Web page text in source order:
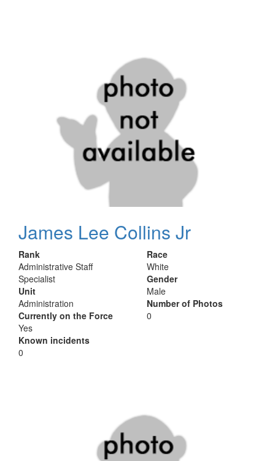
James Lee Collins Jr
Rank
Administrative Staff
Specialist
Unit
Administration
Currently on the Force
Yes
Known incidents
0
Race
White
Gender
Male
Number of Photos
0